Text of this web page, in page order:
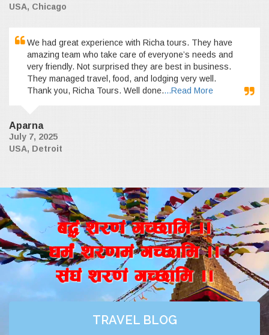
USA, Chicago
We had great experience with Richa tours. They have
amazing team who take care of everyone’s needs and
very friendly. Not surprised they are best in business.
They managed travel, food, and lodging very well.
Thank you, Richa Tours. Well done....Read More
Aparna
July 7, 2025
USA, Detroit
a4+ z/0f+ uR5fld ..
wd{+ z/0fd+ uR5fld ..
;+3+ z/0f+ uR5fld ..
TRAVEL BLOG